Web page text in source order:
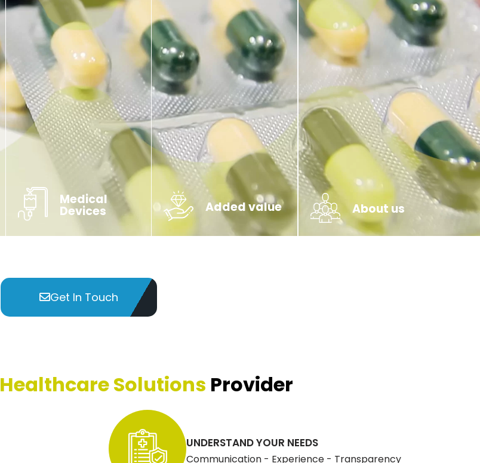
Medical
Devices Added value About us
Get In Touch
Healthcare Solutions Provider
UNDERSTAND YOUR NEEDS
Communication - Experience - Transparency